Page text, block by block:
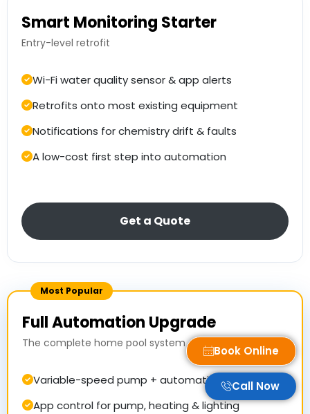
Smart Monitoring Starter
Entry-level retrofit
Wi-Fi water quality sensor & app alerts
Retrofits onto most existing equipment
Notifications for chemistry drift & faults
A low-cost first step into automation
Get a Quote
Most Popular
Full Automation Upgrade
The complete home pool system
Variable-speed pump + automatic dosing
App control for pump, heating & lighting
Book Online
Call Now